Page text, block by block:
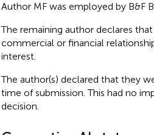
Author MF was employed by B&F
The remaining author declares
commercial or financial
interest.
The author(s) declared that they
time of submission. This had no
decision.